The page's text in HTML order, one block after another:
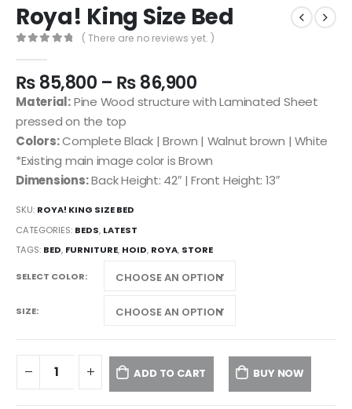
Roya! King Size Bed
( There are no reviews yet. )
₨85,800 – ₨86,900
Material:Pine Wood structure with Laminated Sheet
pressed on the top
Colors:Complete Black | Brown | Walnut brown | White
*Existing main image color is Brown
Dimensions:Back Height: 42″ | Front Height: 13″
SKU: ROYA! KING SIZE BED
CATEGORIES: BEDS, LATEST
TAGS: BED, FURNITURE, HOID, ROYA, STORE
SELECT COLOR
SIZE
ADD TO CART BUY NOW